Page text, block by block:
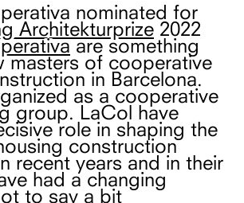
nominated for
Architekturprize 2022
are something
masters of cooperative
in Barcelona.
as a cooperative
group. LaCol have
role in shaping the
construction
recent years and in their
had a changing
to say a bit